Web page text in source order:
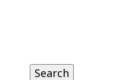
Search